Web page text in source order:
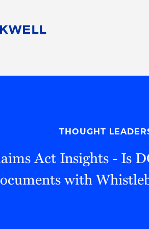
Pro Bono
THOUGHT
Act Insights - Is
with